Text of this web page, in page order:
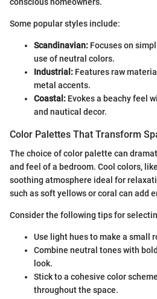
Some popular styles include:
Scandinavian: Focuses on
use of neutral colors.
Industrial: Features raw
metal accents.
Coastal: Evokes a beachy feel
and nautical decor.
Color Palettes That Transform
The choice of color palette can
and feel of a bedroom. Cool colors,
soothing atmosphere ideal for
such as soft yellows or coral can add
Consider the following tips for
Use light hues to make a small
Combine neutral tones with
look.
Stick to a cohesive color
throughout the space.